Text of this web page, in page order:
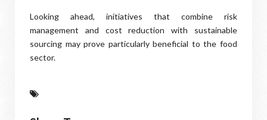
Looking ahead, initiatives that combine risk
management and cost reduction with sustainable
sourcing may prove particularly beneficial to the food
sector.